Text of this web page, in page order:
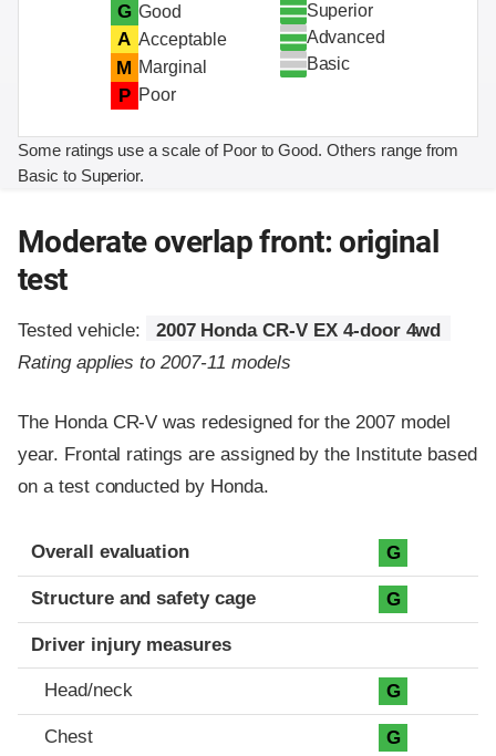
G Good
A Acceptable
M Marginal
P Poor
Superior
Advanced
Basic
Some ratings use a scale of Poor to Good. Others range from
Basic to Superior.
Moderate overlap front: original
test
Tested vehicle:
2007 Honda CR-V EX 4-door 4wd
Rating applies to 2007-11 models
The Honda CR-V was redesigned for the 2007 model
year. Frontal ratings are assigned by the Institute based
on a test conducted by Honda.
Evaluation criteria
Rating
Overall evaluation G
Structure and safety cage G
Driver injury measures
Head/neck G
Chest G